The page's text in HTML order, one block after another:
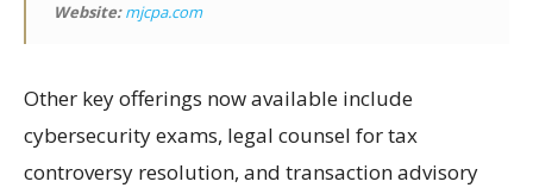
Website: mjcpa.com
Other key offerings now available include
cybersecurity exams, legal counsel for tax
controversy resolution, and transaction advisory